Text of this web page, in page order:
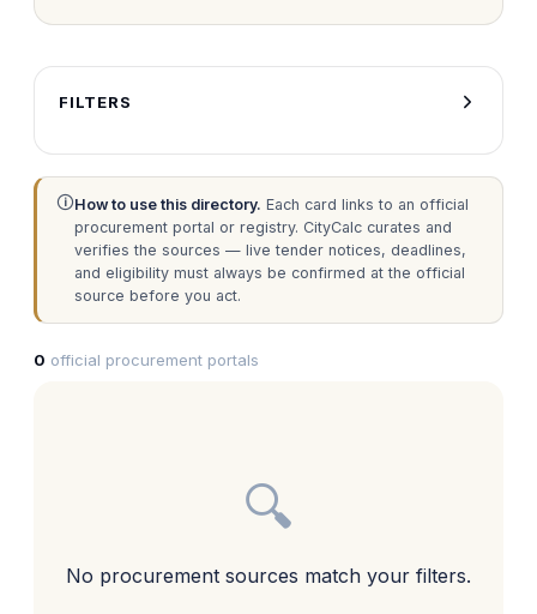
FILTERS
🛈How to use this directory. Each card links to an official
procurement portal or registry. CityCalc curates and
verifies the sources — live tender notices, deadlines,
and eligibility must always be confirmed at the official
source before you act.
0 official procurement portals
🔍
No procurement sources match your filters.